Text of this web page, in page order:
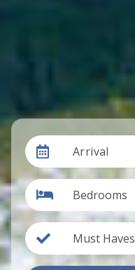
Arrival
Bedrooms
Must Haves